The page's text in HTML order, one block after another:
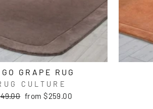
GRAPE RUG
CULTURE
Sale
from $259.00